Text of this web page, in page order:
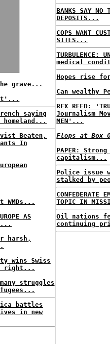
grave...
saying
Beaten,
In
AS
harsh,
wins Swiss
right...
struggles
battles
in new
BANKS SAY NO
DEPOSITS...
COPS WANT
SITES...
medical
Hopes rise for
Can wealthy
REX REED:
Journalism
MEN'...
Flops at Box
PAPER:
capitalism...
Police issue
stalked by
CONFEDERATE
TOPIC IN
Oil nations
continuing